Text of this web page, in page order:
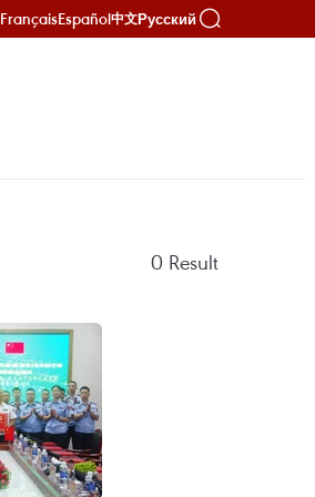
FrançaisEspañol中文Русский
0 Result